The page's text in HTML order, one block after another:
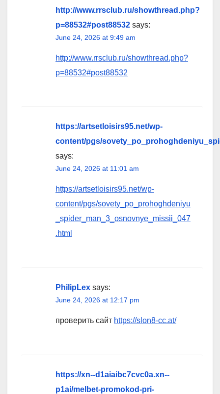
http://www.rrsclub.ru/showthread.php?
p=88532#post88532 says:
June 24, 2026 at 9:49 am
http://www.rrsclub.ru/showthread.php?
p=88532#post88532
https://artsetloisirs95.net/wp-
content/pgs/
says:
June 24, 2026 at 11:01 am
https://artsetloisirs95.net/wp-
content/pgs/sovety_po_prohoghdeniyu
_spider_man_3_osnovnye_missii_047
.html
PhilipLex says:
June 24, 2026 at 12:17 pm
проверить сайт https://slon8-cc.at/
https://xn--d1aiaibc7cvc0a.xn--
p1ai/melbet-promokod-pri-